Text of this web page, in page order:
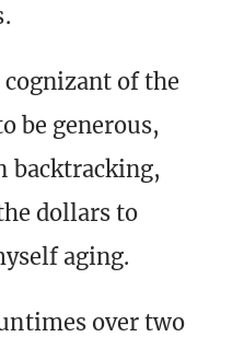
of the
be generous,
backtracking,
dollars to
aging.
over two